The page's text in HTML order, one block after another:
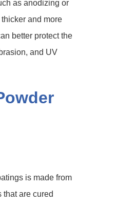
as anodizing or
and more
better protect the
and UV
is made from
are cured